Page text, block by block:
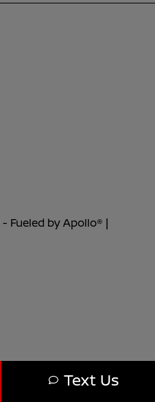
Text Us
- Fueled by Apollo® |